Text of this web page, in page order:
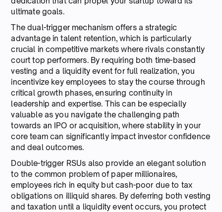
ultimate goals.
The dual-trigger mechanism offers a strategic
advantage in talent retention, which is particularly
crucial in competitive markets where rivals constantly
court top performers. By requiring both time-based
vesting and a liquidity event for full realization, you
incentivize key employees to stay the course through
critical growth phases, ensuring continuity in
leadership and expertise. This can be especially
valuable as you navigate the challenging path
towards an IPO or acquisition, where stability in your
core team can significantly impact investor confidence
and deal outcomes.
Double-trigger RSUs also provide an elegant solution
to the common problem of paper millionaires,
employees rich in equity but cash-poor due to tax
obligations on illiquid shares. By deferring both vesting
and taxation until a liquidity event occurs, you protect